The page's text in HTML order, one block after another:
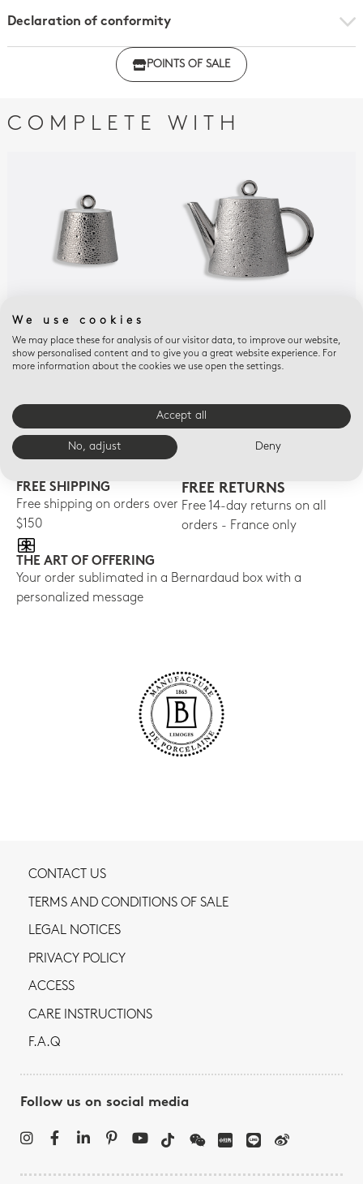
Declaration of conformity
Click here to download the declaration of compliance
POINTS OF SALE
COMPLETE WITH
ECUME PLATINE
Sugar bowl 8.5 oz
$595
Hot beverage server 12
cups 33.8 oz
$1,037
E-BOUTIQUE SERVICES
FREE SHIPPING
Free shipping on orders over
$150
FREE RETURNS
Free 14-day returns on all
orders - France only
THE ART OF OFFERING
Your order sublimated in a Bernardaud box with a
personalized message
CONTACT US
TERMS AND CONDITIONS OF SALE
LEGAL NOTICES
PRIVACY POLICY
ACCESS
CARE INSTRUCTIONS
F.A.Q
Follow us on social media
We use cookies
We may place these for analysis of our visitor data, to improve our website,
show personalised content and to give you a great website experience. For
more information about the cookies we use open the settings.
Accept all
No, adjust Deny